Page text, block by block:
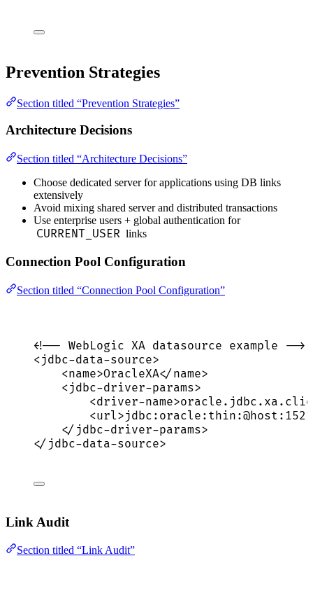
Prevention Strategies
Section titled “Prevention Strategies”
Architecture Decisions
Section titled “Architecture Decisions”
Choose dedicated server for applications using DB links
extensively
Avoid mixing shared server and distributed transactions
Use enterprise users + global authentication for
CURRENT_USER links
Connection Pool Configuration
Section titled “Connection Pool Configuration”
<!-- WebLogic XA datasource example -->
<jdbc-data-source>
<name>OracleXA</name>
<jdbc-driver-params>
<driver-name>
<url>
</ jdbc-driver-params>
</ jdbc-data-source>
Link Audit
Section titled “Link Audit”